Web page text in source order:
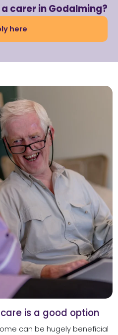
carer in Godalming?
here
is a good option
can be hugely beneficial